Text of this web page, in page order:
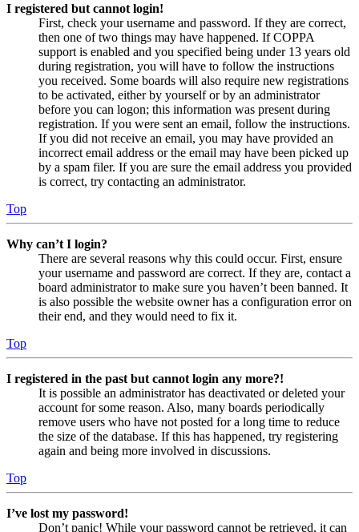
I registered but cannot login!
First, check your username and password. If they are correct,
then one of two things may have happened. If COPPA
support is enabled and you specified being under 13 years old
during registration, you will have to follow the instructions
you received. Some boards will also require new registrations
to be activated, either by yourself or by an administrator
before you can logon; this information was present during
registration. If you were sent an email, follow the instructions.
If you did not receive an email, you may have provided an
incorrect email address or the email may have been picked up
by a spam filer. If you are sure the email address you provided
is correct, try contacting an administrator.
Top
Why can’t I login?
There are several reasons why this could occur. First, ensure
your username and password are correct. If they are, contact a
board administrator to make sure you haven’t been banned. It
is also possible the website owner has a configuration error on
their end, and they would need to fix it.
Top
I registered in the past but cannot login any more?!
It is possible an administrator has deactivated or deleted your
account for some reason. Also, many boards periodically
remove users who have not posted for a long time to reduce
the size of the database. If this has happened, try registering
again and being more involved in discussions.
Top
I’ve lost my password!
Don’t panic! While your password cannot be retrieved, it can